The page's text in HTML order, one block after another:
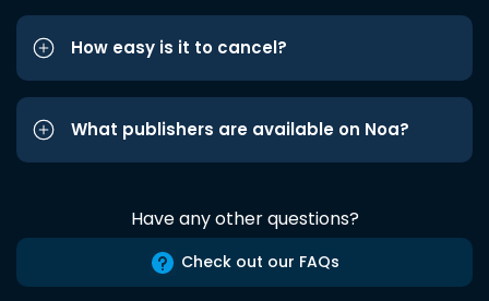
How easy is it to cancel?
What publishers are available on Noa?
Have any other questions?
Check out our FAQs